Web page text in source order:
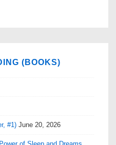
(BOOKS)
#1) June 20, 2026